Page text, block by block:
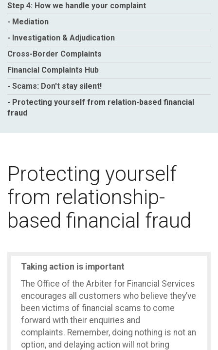
Step 4: How we handle your complaint
- Mediation
- Investigation & Adjudication
Cross-Border Complaints
Financial Complaints Hub
- Scams: Don't stay silent!
- Protecting yourself from relation-based financial
fraud
Protecting yourself
from relationship-
based financial fraud
Taking action is important
The Office of the Arbiter for Financial Services
encourages all customers who believe they’ve
been victims of financial scams to come
forward with their enquiries and
complaints. Remember, doing nothing is not an
option, and delaying action will not bring